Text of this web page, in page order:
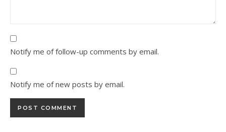
Notify me of follow-up comments by email.
Notify me of new posts by email.